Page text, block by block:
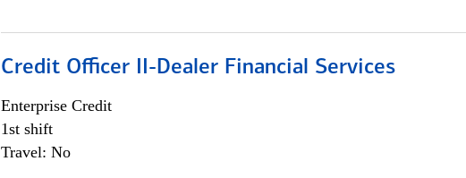
Credit Officer II-Dealer Financial Services
Enterprise Credit
1st shift
Travel: No